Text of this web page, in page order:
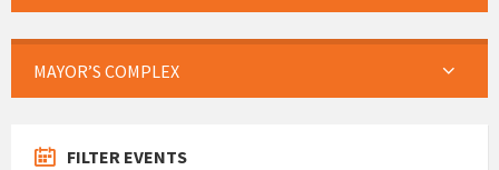
MAYOR’S COMPLEX
FILTER EVENTS